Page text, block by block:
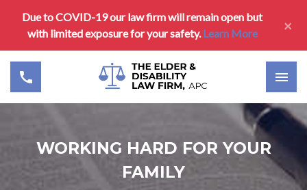
Due to COVID-19 our law firm will remain open but
with limited exposure for your safety.Learn More ×
WORKING HARD FOR YOUR
FAMILY